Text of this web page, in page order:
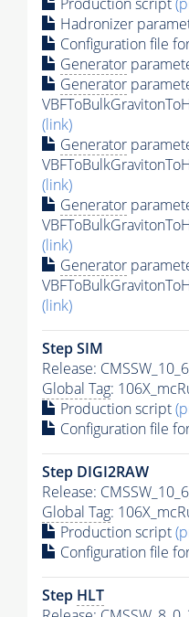
Hadronizer
Configuration file
Generator
Generator
(link)
Generator
(link)
Generator
(link)
Generator
(link)
Step SIM
Release:
Global Tag:
Production script
Configuration file
Step DIGI2RAW
Release:
Global Tag:
Production script
Configuration file
Step HLT